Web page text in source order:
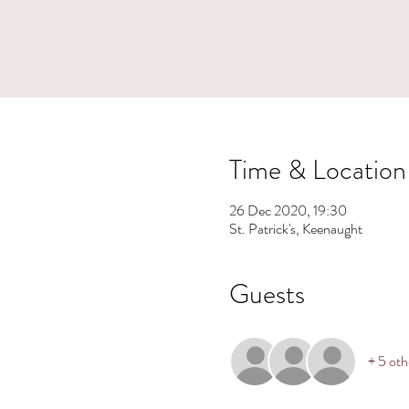
Time & Location
26 Dec 2020, 19:30
St. Patrick's, Keenaught
Guests
+ 5